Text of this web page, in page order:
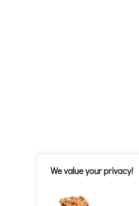
We value your privacy!